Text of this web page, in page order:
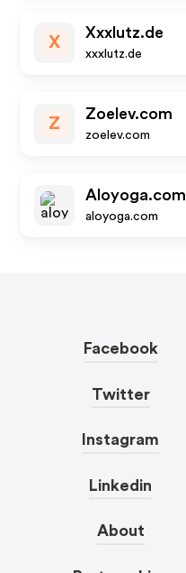
X
Xxxlutz.de
xxxlutz.de
Z
Zoelev.com
zoelev.com
Aloyoga.com
aloyoga.com
Facebook
Twitter
Instagram
Linkedin
About